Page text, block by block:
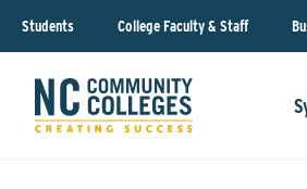
Students College Faculty & Staff